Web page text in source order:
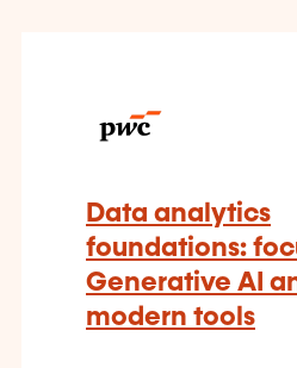
Data analytics
foundations:
Generative AI
modern tools